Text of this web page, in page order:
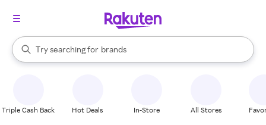
Search Rakuten
Try searching for
stores
brands
groceries
When autocomplete results are available, use the up and down
Triple Cash Back Hot Deals In-Store All Stores